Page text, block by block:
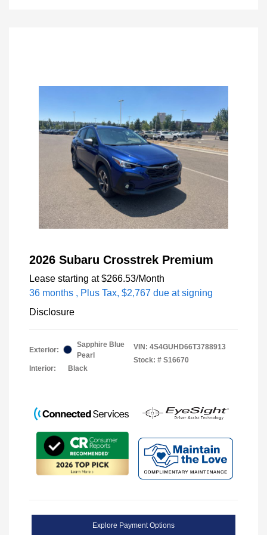
2026 Subaru Crosstrek Premium
Lease starting at $266.53/Month
36 months , Plus Tax, $2,767 due at signing
Disclosure
Exterior:
Sapphire Blue
Pearl
Interior:
Black
VIN: 4S4GUHD66T3788913
Stock: # S16670
Explore Payment Options